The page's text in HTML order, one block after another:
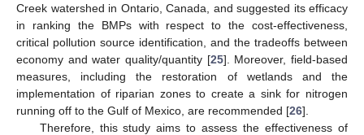
Creek watershed in Ontario, Canada, and suggested its efficacy
in ranking the BMPs with respect to the cost-effectiveness,
critical pollution source identification, and the tradeoffs between
economy and water quality/quantity [25]. Moreover, field-based
measures, including the restoration of wetlands and the
implementation of riparian zones to create a sink for nitrogen
running off to the Gulf of Mexico, are recommended [26].
Therefore, this study aims to assess the effectiveness of